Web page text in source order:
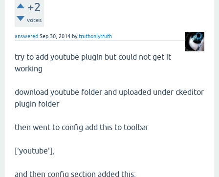
+2
votes
answered Sep 30, 2014 bytruthonlytruth
try to add youtube plugin but could not get it
working
download youtube folder and uploaded under ckeditor
plugin folder
then went to config add this to toolbar
['youtube'],
and then config section added this: